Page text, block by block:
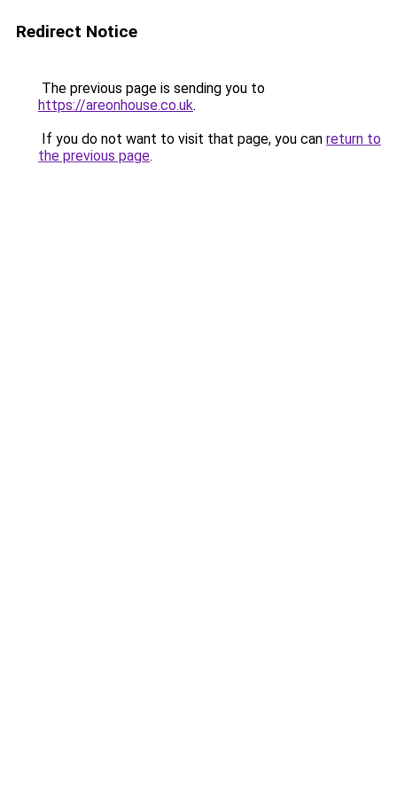
Redirect Notice
The previous page is sending you to
https://areonhouse.co.uk.
If you do not want to visit that page, you can return to
the previous page.